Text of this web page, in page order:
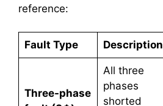
reference:
Fault Type Description
Three-phase
All three
phases
shorted